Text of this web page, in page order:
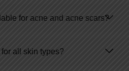
for acne and acne scars?
all skin types?